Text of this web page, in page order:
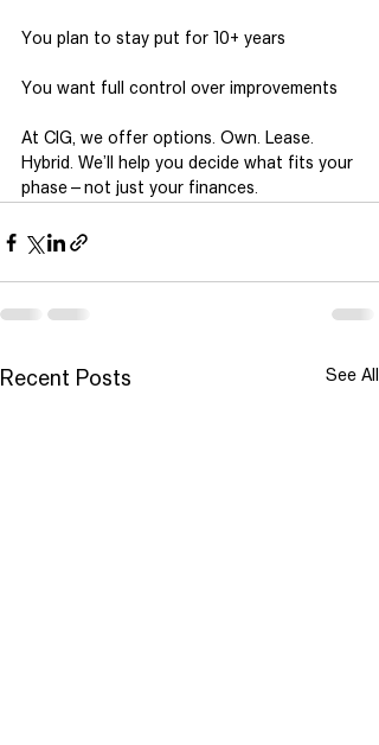
You plan to stay put for 10+ years
You want full control over improvements
At CIG, we offer options. Own. Lease.
Hybrid. We’ll help you decide what fits your
phase—not just your finances.
Recent Posts See All